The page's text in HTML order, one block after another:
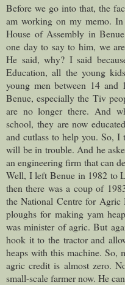
Before we go into that, the
am working on my memo.
House of Assembly in
one day to say to him, we
He said, why? I said
Education, all the young
young men between 14
Benue, especially the Tiv
are no longer there. And
school, they are now
and cutlass to help you. So,
will be in trouble. And he
an engineering firm that can
Well, I left Benue in 1982 to
then there was a coup of
the National Centre for
ploughs for making yam
was minister of agric. But
hook it to the tractor and
heaps with this machine. So,
agric credit is almost zero.
small-scale farmer now. He